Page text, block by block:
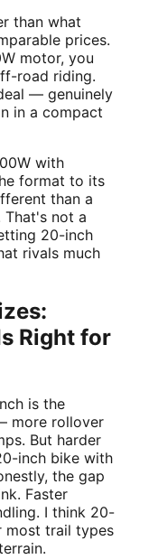
than what
prices.
motor, you
road riding.
— genuinely
in a compact
with
format to its
than a
That's not a
20-inch
rivals much
Right for
is the
more rollover
But harder
inch bike with
the gap
Faster
I think 20-
most trail types